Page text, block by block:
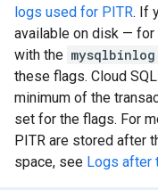
logs used for PITR. If
available on disk — for
with the mysqlbinlog
these flags. Cloud
minimum of the
set for the flags. For
PITR are stored after
space, see Logs after